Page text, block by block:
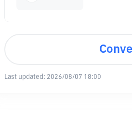
Last updated: 2026/08/07 18:00